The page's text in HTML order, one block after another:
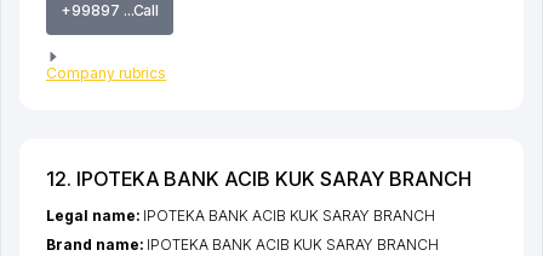
+99897 ...Call
Company rubrics
12. IPOTEKA BANK ACIB KUK SARAY BRANCH
Legal name: IPOTEKA BANK ACIB KUK SARAY BRANCH
Brand name: IPOTEKA BANK ACIB KUK SARAY BRANCH